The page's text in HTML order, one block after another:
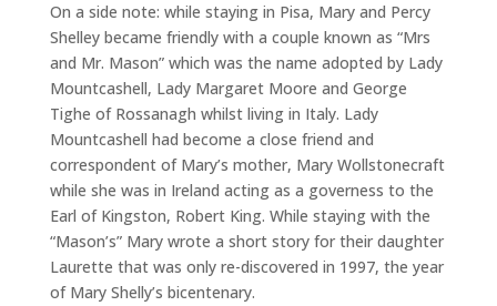
On a side note: while staying in Pisa, Mary and Percy
Shelley became friendly with a couple known as “Mrs
and Mr. Mason” which was the name adopted by Lady
Mountcashell, Lady Margaret Moore and George
Tighe of Rossanagh whilst living in Italy. Lady
Mountcashell had become a close friend and
correspondent of Mary’s mother, Mary Wollstonecraft
while she was in Ireland acting as a governess to the
Earl of Kingston, Robert King. While staying with the
“Mason’s” Mary wrote a short story for their daughter
Laurette that was only re-discovered in 1997, the year
of Mary Shelly’s bicentenary.